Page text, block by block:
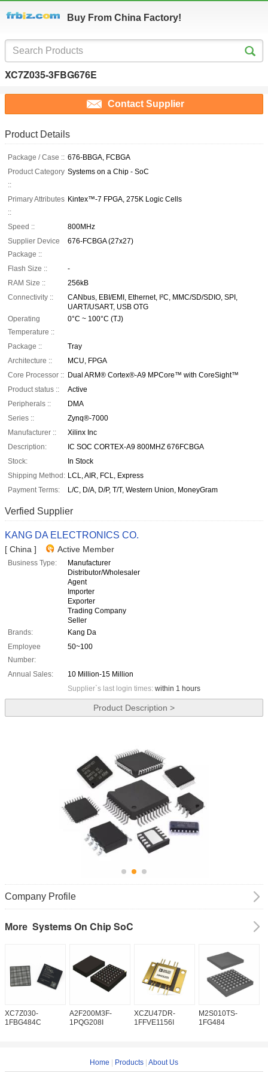
Buy From China Factory!
XC7Z035-3FBG676E
Contact Supplier
Product Details
Package / Case :: 676-BBGA, FCBGA
Product Category
::
Systems on a Chip - SoC
Primary Attributes
::
Kintex™-7 FPGA, 275K Logic Cells
Speed ::
800MHz
Supplier Device
Package ::
676-FCBGA (27x27)
Flash Size ::
-
RAM Size ::
256kB
Connectivity ::
CANbus, EBI/EMI, Ethernet, I²C, MMC/SD/SDIO, SPI,
UART/USART, USB OTG
Operating
Temperature ::
0°C ~ 100°C (TJ)
Package ::
Tray
Architecture ::
MCU, FPGA
Core Processor :: Dual ARM® Cortex®-A9 MPCore™ with CoreSight™
Product status ::
Active
Peripherals ::
DMA
Series ::
Zynq®-7000
Manufacturer ::
Xilinx Inc
Description:
IC SOC CORTEX-A9 800MHZ 676FCBGA
Stock:
In Stock
Shipping Method: LCL, AIR, FCL, Express
Payment Terms:
L/C, D/A, D/P, T/T, Western Union, MoneyGram
Verfied Supplier
KANG DA ELECTRONICS CO.
[ China ] Active Member
Business Type:
Manufacturer
Distributor/Wholesaler
Agent
Importer
Exporter
Trading Company
Seller
Brands:
Kang Da
Employee
Number:
50~100
Annual Sales:
10 Million-15 Million
Supplier`s last login times: within 1 hours
Product Description >
Company Profile
More Systems On Chip SoC
XC7Z030-
1FBG484C
A2F200M3F-
1PQG208I
XCZU47DR-
1FFVE1156I
M2S010TS-
1FG484
Home Products About Us